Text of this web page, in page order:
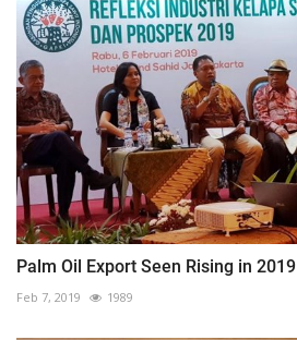
Palm Oil Export Seen Rising in 2019
Feb 7, 2019 1989